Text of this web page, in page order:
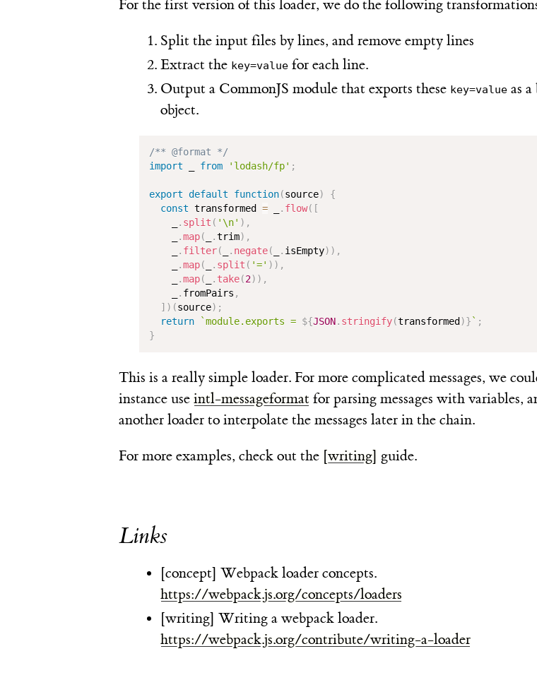
For the first version of this loader, we do the following
Split the input files by lines, and remove empty lines
Extract the key=valuefor each line.
Output a CommonJS module that exports these key=valueas a
object.
/** @format */
import
from 'lodash/fp' ;
export default function(source)
{
const transformed = _ . flow( [
. split ( '\n' ) ,
.map( .trim) ,
. filter( . negate( . isEmpty) ) ,
.map( . split ( '=' ) ) ,
.map( . take(2) ) ,
. fromPairs ,
] ) (source) ;
return
`module.exports = ${JSON. stringify(transformed )} ` ;
}
This is a really simple loader. For more complicated messages, we
instance use intl-messageformat for parsing messages with variables,
another loader to interpolate the messages later in the chain.
For more examples, check out the [writing] guide.
Links
[concept] Webpack loader concepts.
https://webpack.js.org/concepts/loaders
[writing] Writing a webpack loader.
https://webpack.js.org/contribute/writing-a-loader